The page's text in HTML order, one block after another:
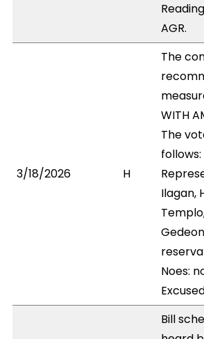
AGR.
3/18/2026 H
The
WITH
The
follows:
Ilagan,
Noes:
Bill